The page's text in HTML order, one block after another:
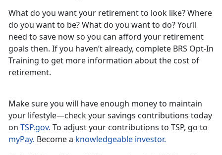
What do you want your retirement to look like? Where
do you want to be? What do you want to do? You’ll
need to save now so you can afford your retirement
goals then. If you haven’t already, complete BRS Opt-In
Training to get more information about the cost of
retirement.
Make sure you will have enough money to maintain
your lifestyle—check your savings contributions today
on TSP.gov. To adjust your contributions to TSP, go to
myPay. Become a knowledgeable investor.